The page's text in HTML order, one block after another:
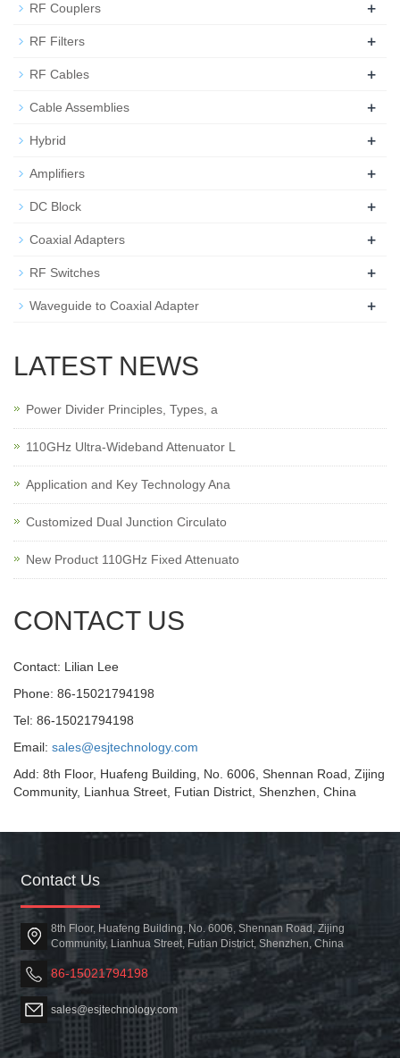
RF Couplers +
RF Filters +
RF Cables +
Cable Assemblies +
Hybrid +
Amplifiers +
DC Block +
Coaxial Adapters +
RF Switches +
Waveguide to Coaxial Adapter +
LATEST NEWS
Power Divider Principles, Types, a
110GHz Ultra-Wideband Attenuator L
Application and Key Technology Ana
Customized Dual Junction Circulato
New Product 110GHz Fixed Attenuato
CONTACT US
Contact: Lilian Lee
Phone: 86-15021794198
Tel: 86-15021794198
Email: sales@esjtechnology.com
Add: 8th Floor, Huafeng Building, No. 6006, Shennan Road, Zijing
Community, Lianhua Street, Futian District, Shenzhen, China
Contact Us
8th Floor, Huafeng Building, No. 6006, Shennan Road, Zijing
Community, Lianhua Street, Futian District, Shenzhen, China
86-15021794198
sales@esjtechnology.com